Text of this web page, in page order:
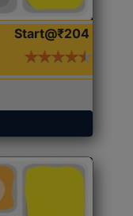
Start@₹204